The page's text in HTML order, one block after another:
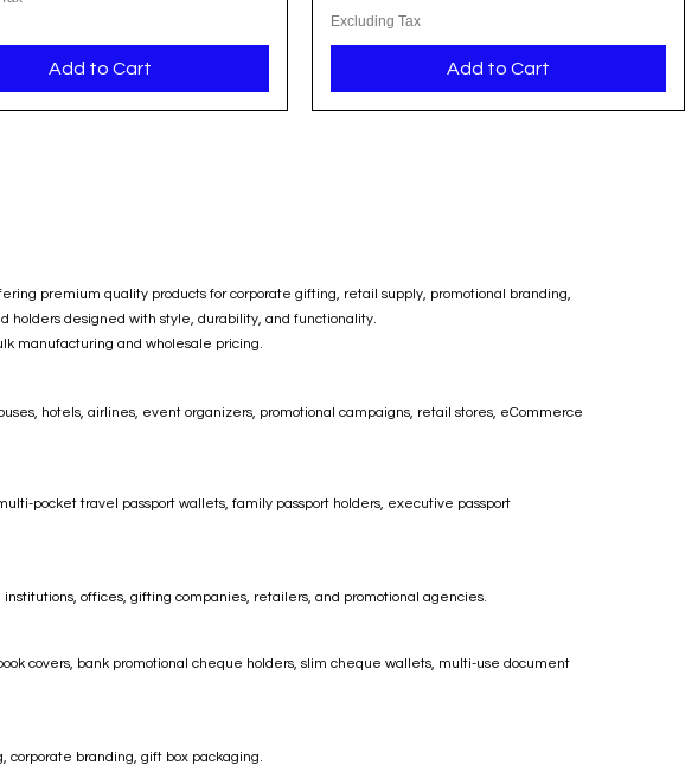
Add to Cart
Excluding Tax
Add to Cart
premium quality products for corporate gifting, retail supply, promotional branding,
holders designed with style, durability, and functionality.
manufacturing and wholesale pricing.
hotels, airlines, event organizers, promotional campaigns, retail stores, eCommerce
pocket travel passport wallets, family passport holders, executive passport
offices, gifting companies, retailers, and promotional agencies.
covers, bank promotional cheque holders, slim cheque wallets, multi-use document
corporate branding, gift box packaging.